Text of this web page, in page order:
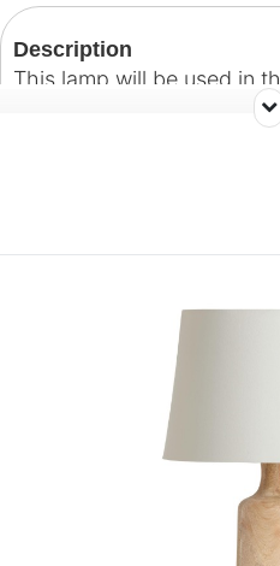
Description
This lamp will be used in
hope is to create a warm